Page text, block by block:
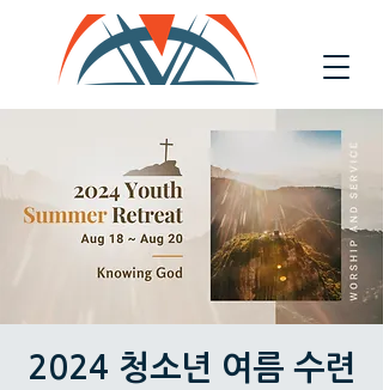
2024 청소년 여름 수련